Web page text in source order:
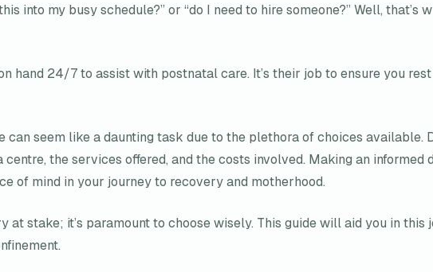
into my busy schedule?” or “do I need to hire someone?” Well, that’s
hand 24/7 to assist with postnatal care. It’s their job to ensure you
can seem like a daunting task due to the plethora of choices available.
the services offered, and the costs involved. Making an
of mind in your journey to recovery and motherhood.
at stake; it’s paramount to choose wisely. This guide will aid you in